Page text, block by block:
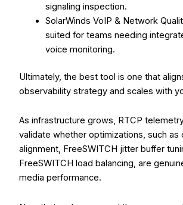
signaling inspection.
SolarWinds VoIP & Network
suited for teams needing
voice monitoring.
Ultimately, the best tool is one that
observability strategy and scales with
As infrastructure grows, RTCP
validate whether optimizations, such as
alignment, FreeSWITCH jitter buffer
FreeSWITCH load balancing, are
media performance.